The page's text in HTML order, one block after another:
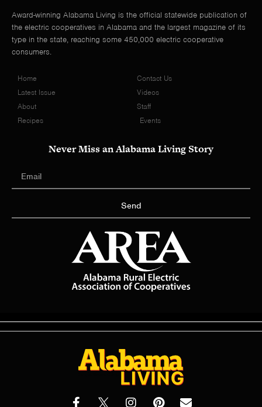
Award-winning Alabama Living is the official statewide publication of
the electric cooperatives in Alabama and the largest magazine of its
type in the state, reaching some 450,000 electric cooperative
consumers.
Home
Latest Issue
About
Recipes
Contact Us
Videos
Staff
Events
Never Miss an Alabama Living Story
Send